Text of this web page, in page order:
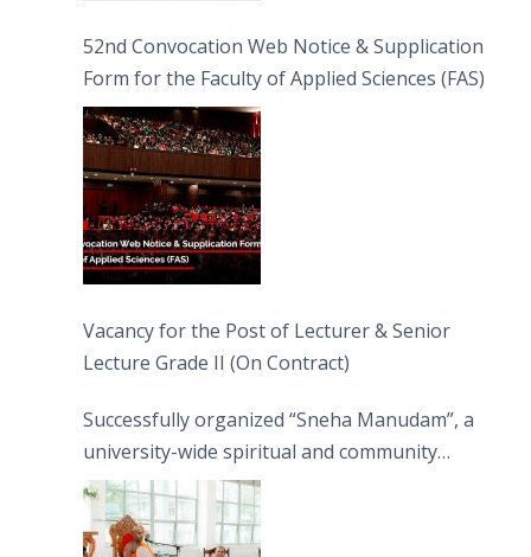
52nd Convocation Web Notice & Supplication
Form for the Faculty of Applied Sciences (FAS)
Vacancy for the Post of Lecturer & Senior
Lecture Grade II (On Contract)
Successfully organized “Sneha Manudam”, a
university-wide spiritual and community
engagement programme on the Asala Full
Moon Poya Day.